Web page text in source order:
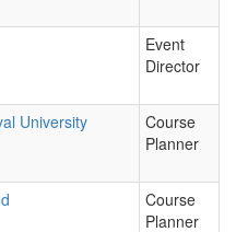
Event
Director
University
Course
Planner
Course
Planner